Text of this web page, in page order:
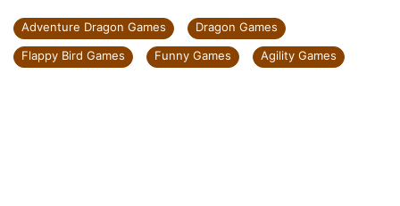
Adventure Dragon Games
Dragon Games
Flappy Bird Games
Funny Games Agility Games